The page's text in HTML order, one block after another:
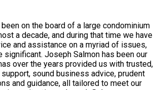
been on the board of a large condominium
a decade, and during that time we have
and assistance on a myriad of issues,
significant. Joseph Salmon has been our
over the years provided us with trusted,
sound business advice, prudent
and guidance, all tailored to meet our